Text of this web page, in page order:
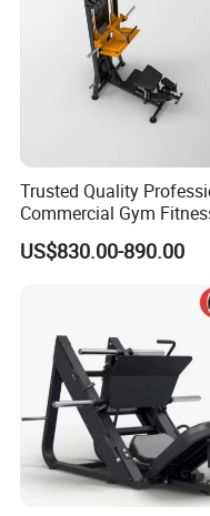
Our Showroom and
Trusted Quality
Commercial Gym
Equipment Max Glute
Kickback PRO Machine
US$830.00-890.00